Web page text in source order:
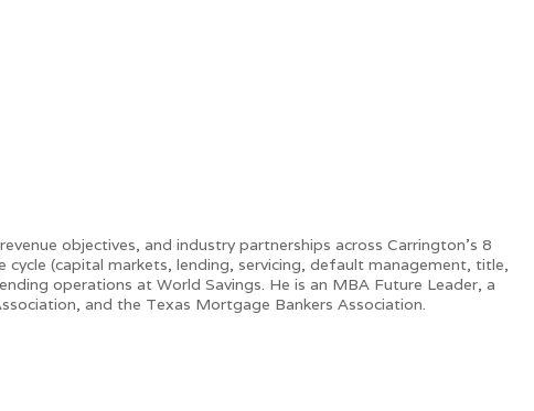
objectives, and industry partnerships across Carrington’s 8
(capital markets, lending, servicing, default management, title,
operations at World Savings. He is an MBA Future Leader, a
and the Texas Mortgage Bankers Association.